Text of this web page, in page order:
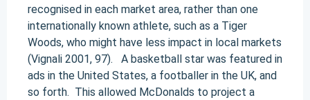
recognised in each market area, rather than one
internationally known athlete, such as a Tiger
Woods, who might have less impact in local markets
(Vignali 2001, 97). A basketball star was featured in
ads in the United States, a footballer in the UK, and
so forth. This allowed McDonalds to project a